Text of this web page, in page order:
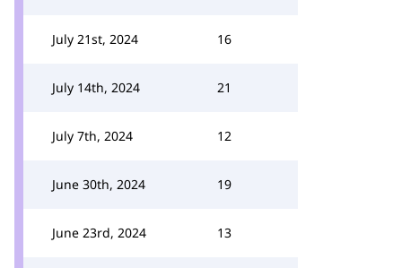
July 21st, 2024 16
July 14th, 2024 21
July 7th, 2024 12
June 30th, 2024 19
June 23rd, 2024 13